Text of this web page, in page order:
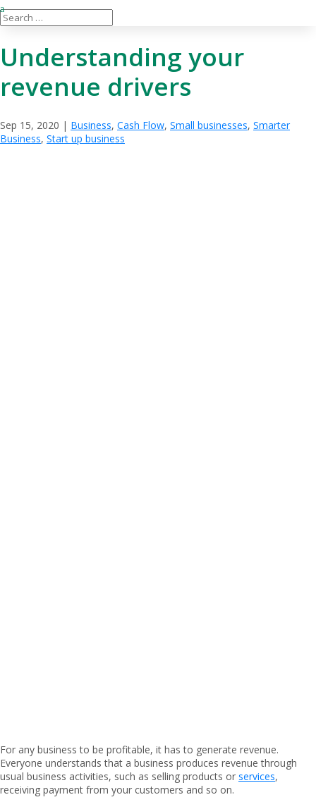
Understanding your
revenue drivers
Sep 15, 2020 | Business, Cash Flow, Small businesses, Smarter
Business, Start up business
For any business to be profitable, it has to generate revenue.
Everyone understands that a business produces revenue through
usual business activities, such as selling products or services,
receiving payment from your customers and so on.